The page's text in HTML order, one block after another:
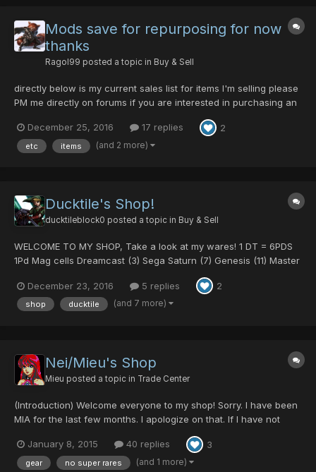
Mods save for repurposing for now
thanks
Ragol99 posted a topic in Buy & Sell
directly below is my current sales list for items I'm selling please
PM me directly on forums if you are interested in purchasing an
possible) If it has a * removed all not for sale items now I think
from the list...how...
December 25, 2016 17 replies 2
etc items (and 2 more)
Ducktile's Shop!
ducktileblock0 posted a topic in Buy & Sell
WELCOME TO MY SHOP, Take a look at my wares! 1 DT = 6PDS
1Pd Mag cells Dreamcast (3) Sega Saturn (7) Genesis (11) Master
Angel (3) 2Pd Mag cells Chu Chu (2) 502 (1)...
December 23, 2016 5 replies 2
shop ducktile (and 7 more)
Nei/Mieu's Shop
Mieu posted a topic in Trade Center
(Introduction) Welcome everyone to my shop! Sorry. I have been
MIA for the last few months. I apologize on that. If I have not
now and again ... so come and get it while you can! Thank you
for your understanding in this...
January 8, 2015 40 replies 3
gear no super rares (and 1 more)